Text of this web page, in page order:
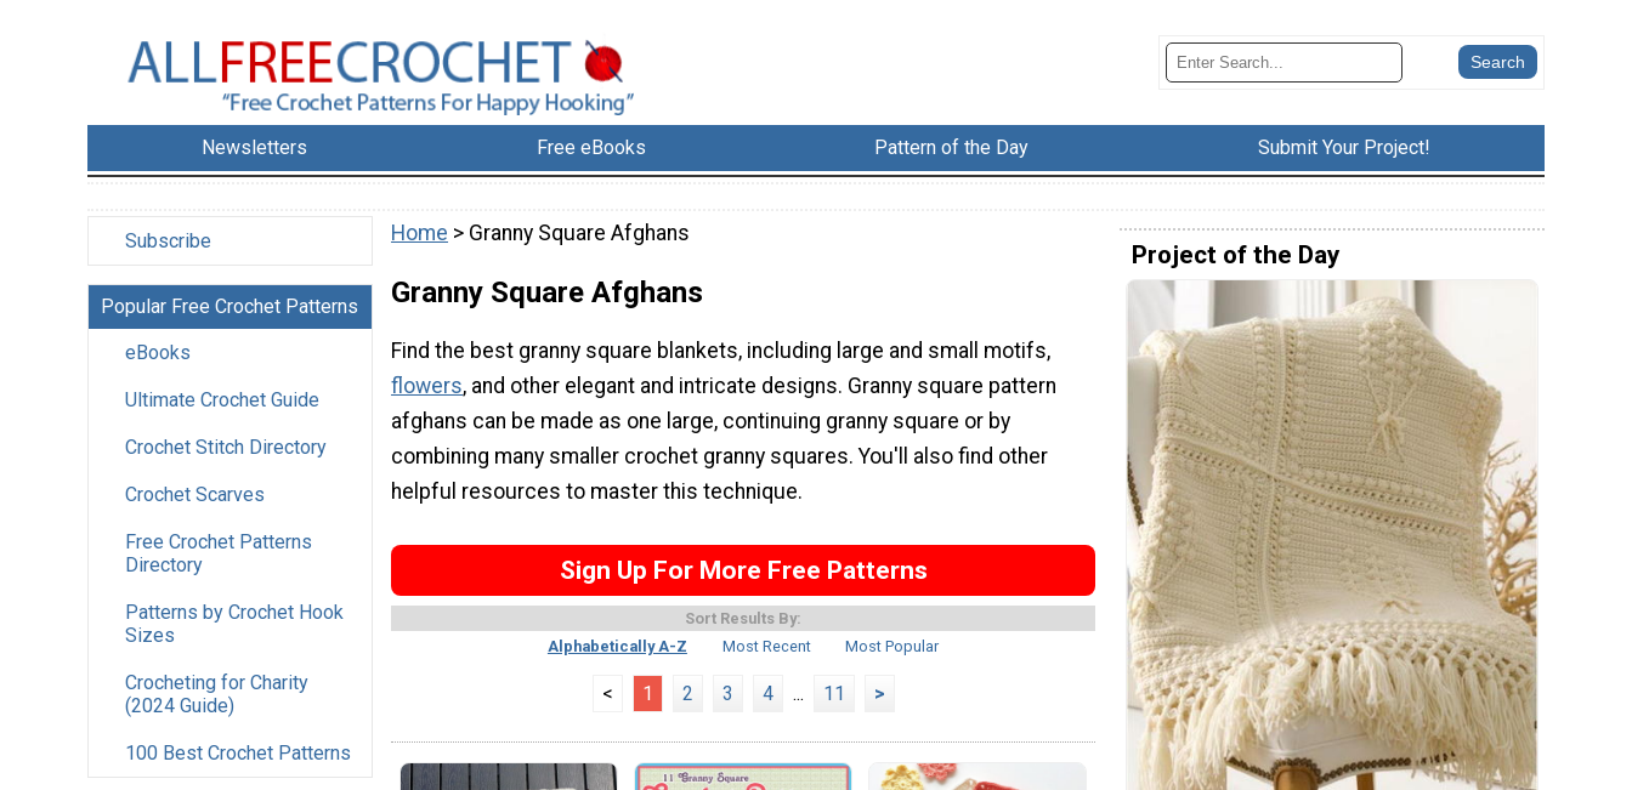
Newsletters Free eBooks Pattern of the Day Submit Your Project!
Subscribe
Popular Free Crochet Patterns
eBooks
Ultimate Crochet Guide
Crochet Stitch Directory
Crochet Scarves
Free Crochet Patterns
Directory
Patterns by Crochet Hook
Sizes
Crocheting for Charity
(2024 Guide)
100 Best Crochet Patterns
Home > Granny Square Afghans
Granny Square Afghans
Find the best granny square blankets, including large and small motifs,
flowers, and other elegant and intricate designs. Granny square pattern
afghans can be made as one large, continuing granny square or by
combining many smaller crochet granny squares. You'll also find other
helpful resources to master this technique.
Sign Up For More Free Patterns
Sort Results By:
Alphabetically A-Z
Most Recent Most Popular
< 1 2 3 4 ... 11 >
Project of the Day